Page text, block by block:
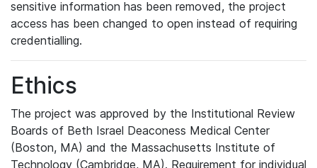
sensitive information has been removed, the project
access has been changed to open instead of requiring
credentialling.
Ethics
The project was approved by the Institutional Review
Boards of Beth Israel Deaconess Medical Center
(Boston, MA) and the Massachusetts Institute of
Technology (Cambridge, MA). Requirement for individual